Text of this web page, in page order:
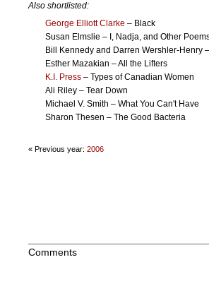
Also shortlisted:
George Elliott Clarke – Black
Susan Elmslie – I, Nadja, and Other
Bill Kennedy and Darren Wershler-Henry
Esther Mazakian – All the Lifters
K.I. Press – Types of Canadian Women
Ali Riley – Tear Down
Michael V. Smith – What You Can't Have
Sharon Thesen – The Good Bacteria
« Previous year: 2006
Comments